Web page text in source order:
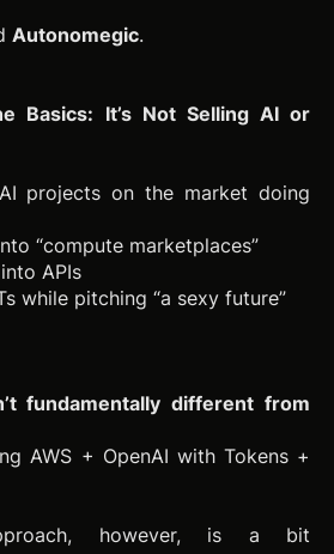
Autonomegic.
Basics: It’s Not Selling AI or
projects on the market doing
“compute marketplaces”
APIs
while pitching “a sexy future”
fundamentally different from
AWS + OpenAI with Tokens +
however, is a bit